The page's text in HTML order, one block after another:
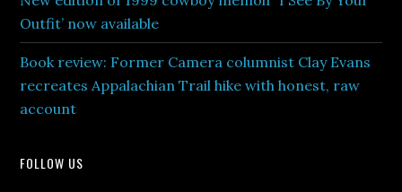
Outfit’ now available
Book review: Former Camera columnist Clay Evans
recreates Appalachian Trail hike with honest, raw
account
FOLLOW US